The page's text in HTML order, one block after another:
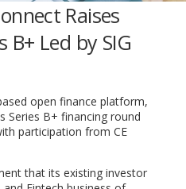
Raises
B+ Led by SIG
open finance platform,
Series B+ financing round
participation from CE
that its existing investor